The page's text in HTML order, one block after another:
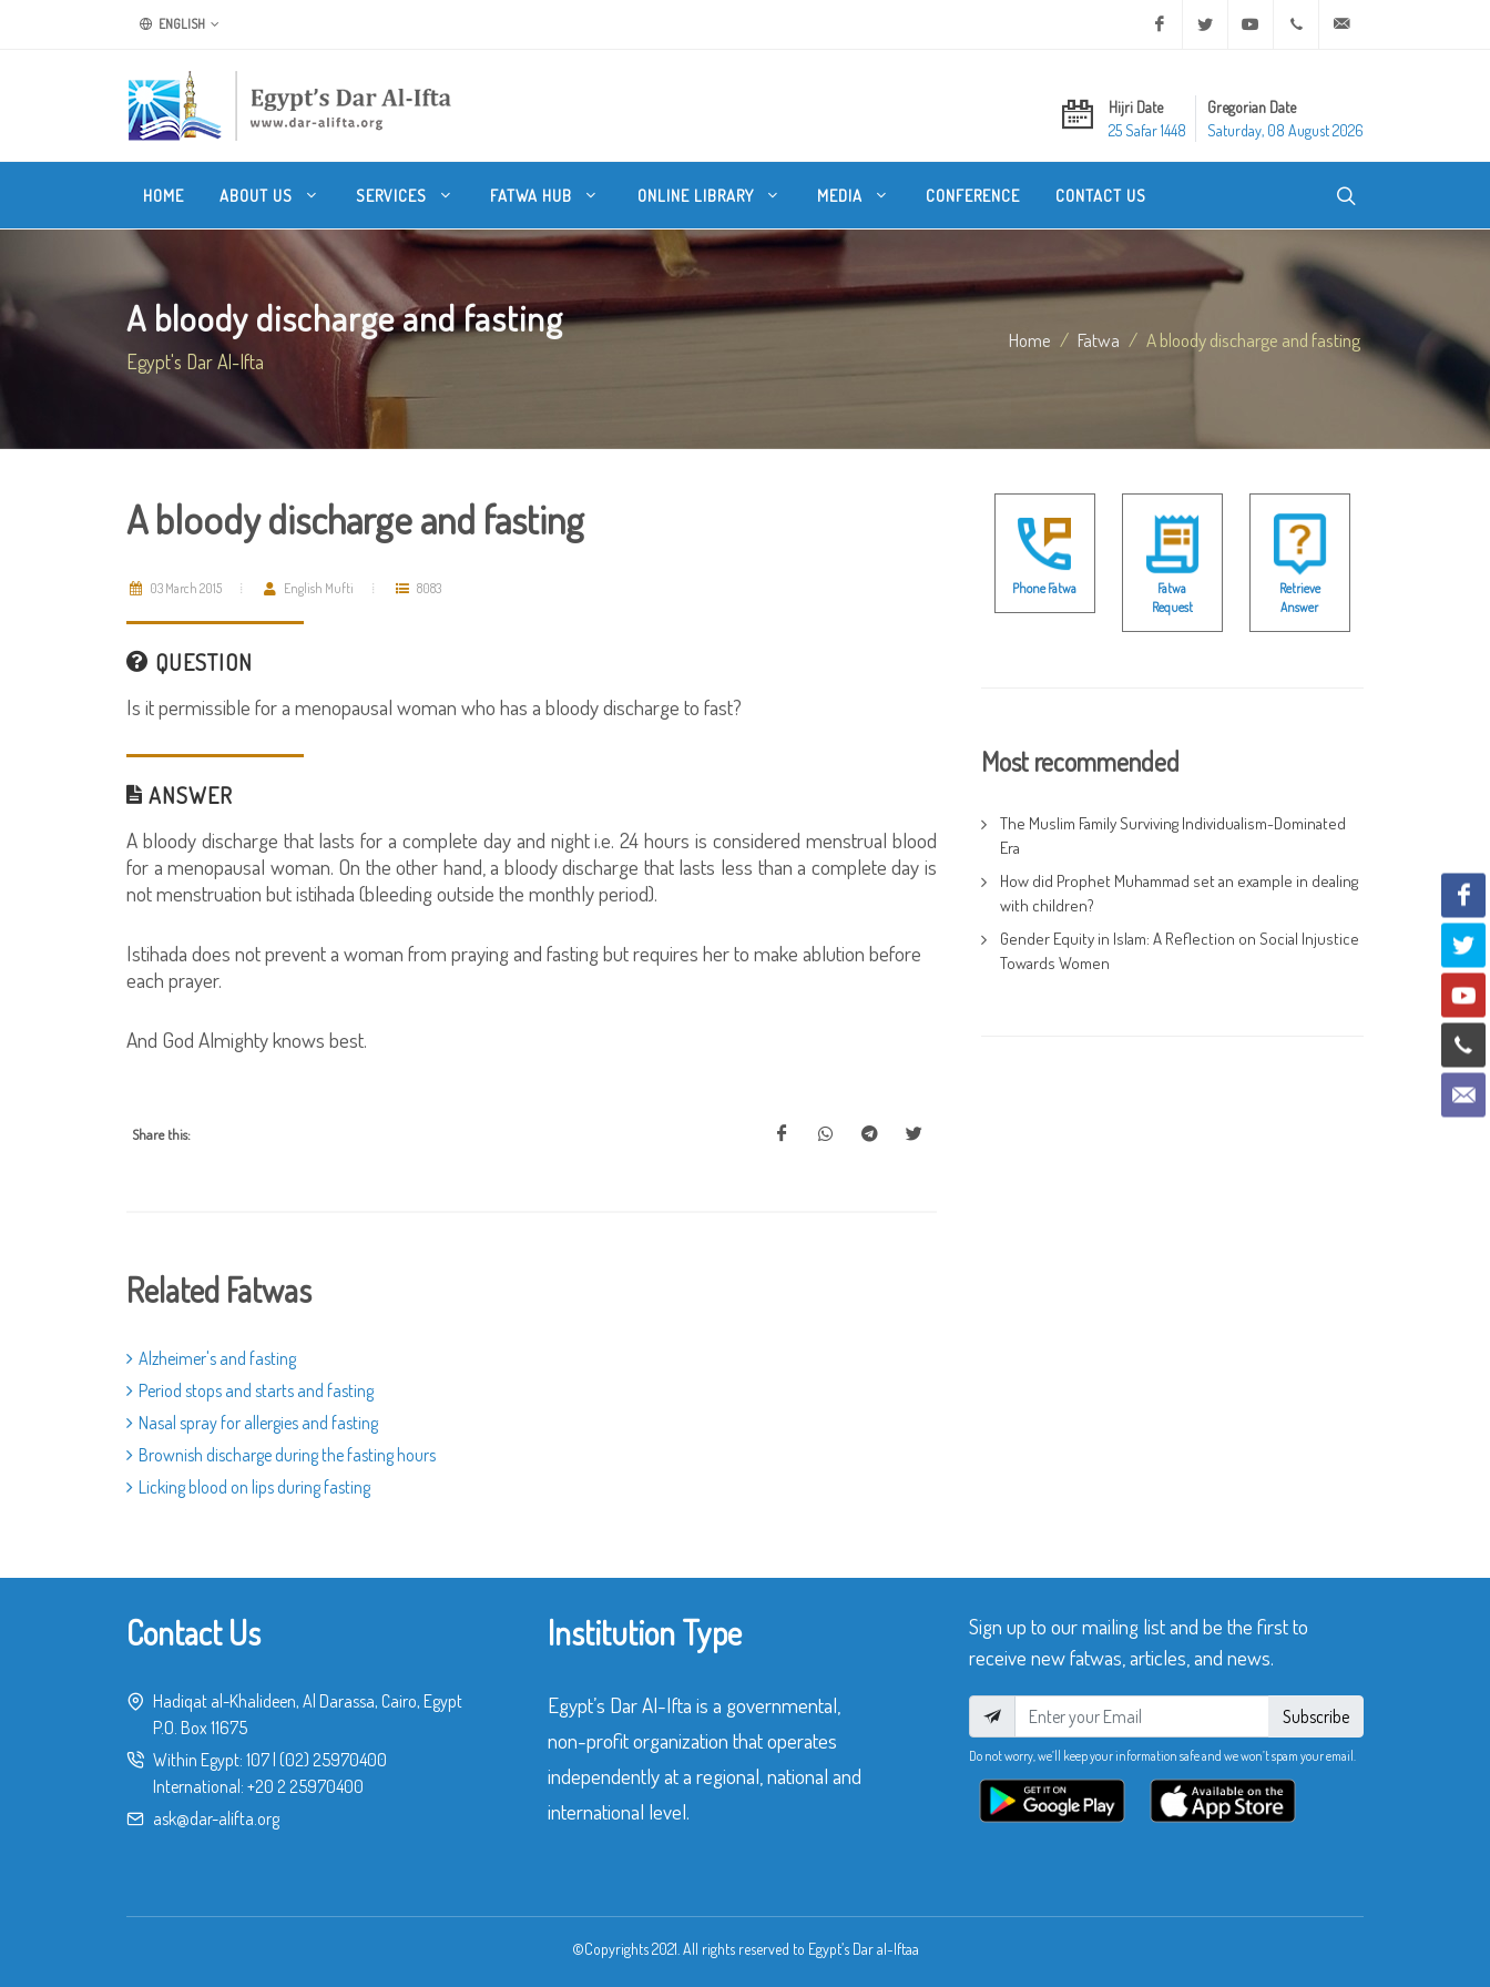
ENGLISH Facebook Twitter Youtube +20 2 25970400
Hijri Date
25 Safar 1448
Gregorian Date
Saturday, 08 August 2026
HOME ABOUT US SERVICES FATWA HUB ONLINE LIBRARY MEDIA CONFERENCE CONTACT US
A bloody discharge and fasting
Egypt's Dar Al-Ifta
Home Fatwa A bloody discharge and fasting
A bloody discharge and fasting
03 March 2015 English Mufti 8083
QUESTION
Is it permissible for a menopausal woman who has a bloody discharge to fast?
ANSWER
A bloody discharge that lasts for a complete day and night i.e. 24 hours is considered menstrual blood
for a menopausal woman. On the other hand, a bloody discharge that lasts less than a complete day is
not menstruation but istihada (bleeding outside the monthly period).
Istihada does not prevent a woman from praying and fasting but requires her to make ablution before
each prayer.
And God Almighty knows best.
Share this:
Related Fatwas
Alzheimer's and fasting
Period stops and starts and fasting
Nasal spray for allergies and fasting
Brownish discharge during the fasting hours
Licking blood on lips during fasting
Phone Fatwa
Fatwa
Request
Retrieve
Answer
Most recommended
The Muslim Family Surviving Individualism-Dominated
Era
How did Prophet Muhammad set an example in dealing
with children?
Gender Equity in Islam: A Reflection on Social Injustice
Towards Women
Contact Us
Hadiqat al-Khalideen, Al Darassa, Cairo, Egypt
P.O. Box 11675
Within Egypt: 107 (02) 25970400
International: +20 2 25970400
ask@dar-alifta.org
Institution Type
Egypt’s Dar Al-Ifta is a governmental,
non-profit organization that operates
independently at a regional, national and
international level.
Sign up to our mailing list and be the first to
receive new fatwas, articles, and news.
Subscribe
Do not worry, we’ll keep your information safe and we won’t spam your email.
©Copyrights 2021. All rights reserved to Egypt’s Dar al-Iftaa